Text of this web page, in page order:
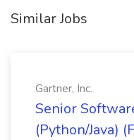
Similar Jobs
Gartner, Inc.
Senior
(Python/Java)